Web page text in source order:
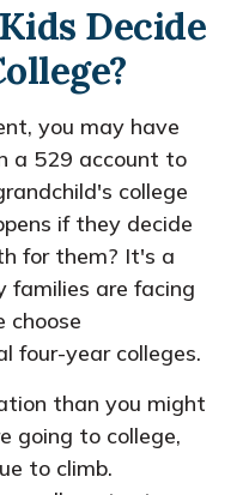
Decide
you may have
a 529 account to
college
if they decide
for them? It's a
are facing
choose
four-year colleges.
than you might
going to college,
to climb.